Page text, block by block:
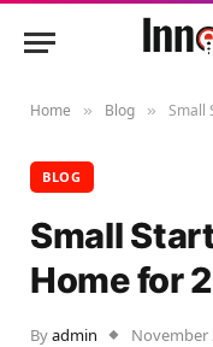
Home » Blog » Small
BLOG
Small
Home for
Byadmin November